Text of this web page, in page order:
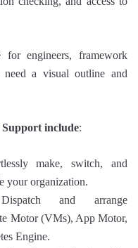
engineers, framework
a visual outline and
include:
make, switch, and
your organization.
and arrange
Motor (VMs), App Motor,
Engine.